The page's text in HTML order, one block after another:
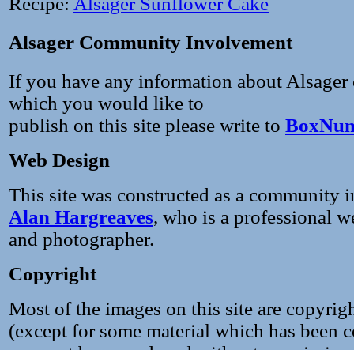
Alsager Community Involvement
If you have any information about Alsager
which you would like to
publish on this site please write to
Web Design
This site was constructed as a community
Alan Hargreaves, who is a professional
and photographer.
Copyright
Most of the images on this site are
(except for some material which has been